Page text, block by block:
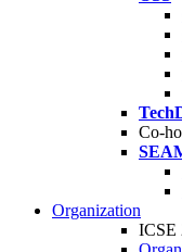
Co-
Organization
ICSE